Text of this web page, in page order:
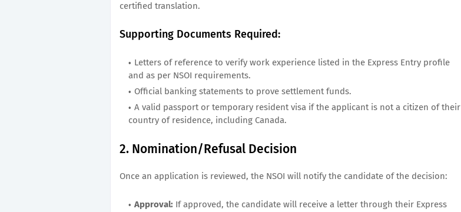
certified translation.
Supporting Documents Required:
Letters of reference to verify work experience listed in the Express Entry profile
and as per NSOI requirements.
Official banking statements to prove settlement funds.
A valid passport or temporary resident visa if the applicant is not a citizen of their
country of residence, including Canada.
2. Nomination/Refusal Decision
Once an application is reviewed, the NSOI will notify the candidate of the decision:
Approval: If approved, the candidate will receive a letter through their Express